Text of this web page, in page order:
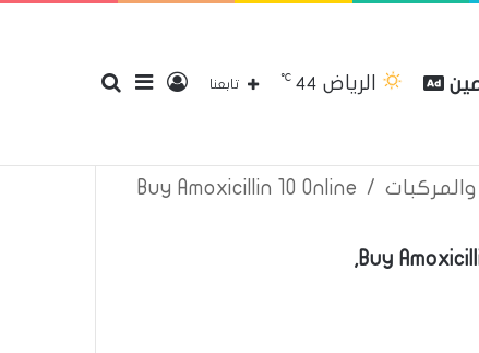
إضافة
تسجيل تابعنا الرياض 44
℃
سياسة الخصوصية إتصل بنا
والمركبات /
Buy Amoxicillin 10 Online
Buy